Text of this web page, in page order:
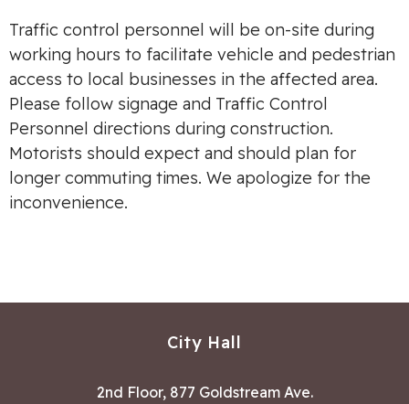
Traffic control personnel will be on-site during
working hours to facilitate vehicle and pedestrian
access to local businesses in the affected area.
Please follow signage and Traffic Control
Personnel directions during construction.
Motorists should expect and should plan for
longer commuting times. We apologize for the
inconvenience.
City Hall
2nd Floor, 877 Goldstream Ave.